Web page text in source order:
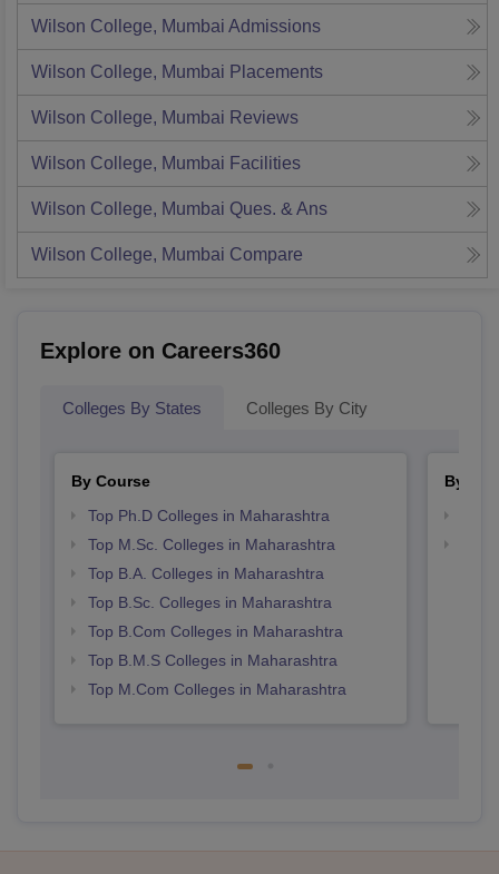
Wilson College, Mumbai Admissions
Wilson College, Mumbai Placements
Wilson College, Mumbai Reviews
Wilson College, Mumbai Facilities
Wilson College, Mumbai Ques. & Ans
Wilson College, Mumbai Compare
Explore on Careers360
Colleges By States Colleges By City
By Course
Top Ph.D Colleges in Maharashtra
Top M.Sc. Colleges in Maharashtra
Top B.A. Colleges in Maharashtra
Top B.Sc. Colleges in Maharashtra
Top B.Com Colleges in Maharashtra
Top B.M.S Colleges in Maharashtra
Top M.Com Colleges in Maharashtra
By